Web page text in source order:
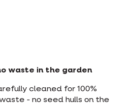
waste in the garden
cleaned for 100%
- no seed hulls on the